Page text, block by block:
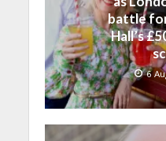
battle
Hall’s
6